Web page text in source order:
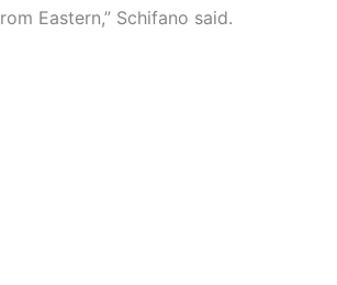
Eastern,” Schifano said.